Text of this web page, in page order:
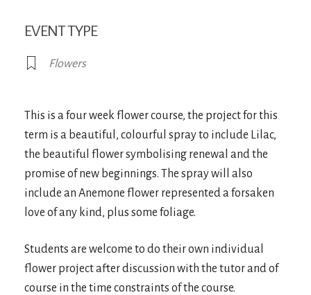
EVENT TYPE
Flowers
This is a four week flower course, the project for this
term is a beautiful, colourful spray to include Lilac,
the beautiful flower symbolising renewal and the
promise of new beginnings. The spray will also
include an Anemone flower represented a forsaken
love of any kind, plus some foliage.
Students are welcome to do their own individual
flower project after discussion with the tutor and of
course in the time constraints of the course.